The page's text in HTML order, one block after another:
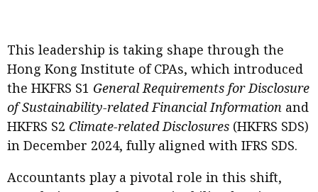
HKICPA
Selected translations
This leadership is taking shape through the
Hong Kong Institute of CPAs, which introduced
the HKFRS S1 General Requirements for Disclosure
of Sustainability-related Financial Information and
HKFRS S2 Climate-related Disclosures (HKFRS SDS)
in December 2024, fully aligned with IFRS SDS.
Accountants play a pivotal role in this shift,